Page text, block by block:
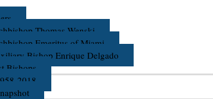
Thomas Wenski
Emeritus of Miami
Bishop Enrique Delgado
Bishops
2018